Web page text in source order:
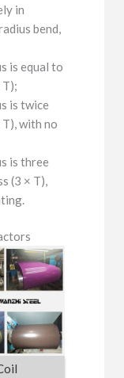
in
bend,
is equal to
is twice
with no
is three
(3 × T),